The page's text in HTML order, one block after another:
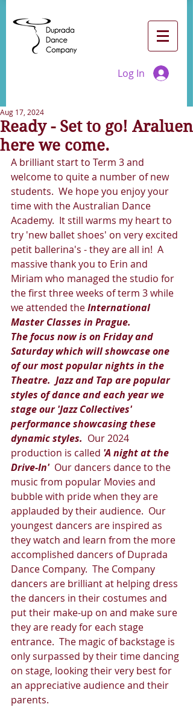
Log In
Ready - Set to go! Araluen
here we come.
Aug 17, 2024
A brilliant start to Term 3 and
welcome to quite a number of new
students.  We hope you enjoy your
time with the Australian Dance
Academy.  It still warms my heart to
try 'new ballet shoes' on very excited
petit ballerina's - they are all in!  A
massive thank you to Erin and
Miriam who managed the studio for
the first three weeks of term 3 while
we attended the International
Master Classes in Prague.
The focus now is on Friday and
Saturday which will showcase one
of our most popular nights in the
Theatre.  Jazz and Tap are popular
styles of dance and each year we
stage our 'Jazz Collectives'
performance showcasing these
dynamic styles. Our 2024
production is called 'A night at the
Drive-In' Our dancers dance to the
music from popular Movies and
bubble with pride when they are
applauded by their audience.  Our
youngest dancers are inspired as
they watch and learn from the more
accomplished dancers of Duprada
Dance Company.  The Company
dancers are brilliant at helping dress
the dancers in their costumes and
put their make-up on and make sure
they are ready for each stage
entrance.  The magic of backstage is
only surpassed by their time dancing
on stage, looking their very best for
an appreciative audience and their
parents.